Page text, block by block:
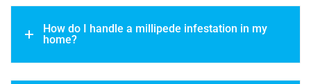
How do I handle a millipede infestation in my
home?